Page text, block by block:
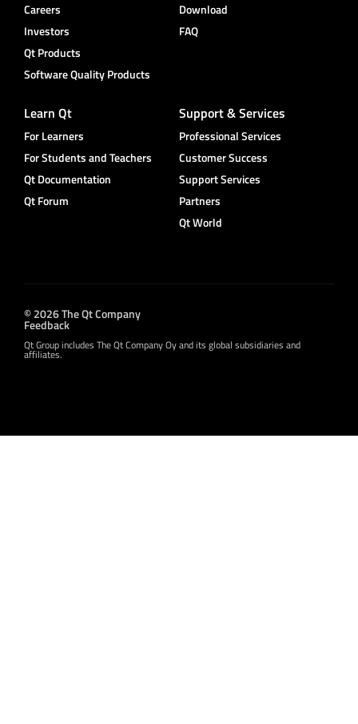
Careers
Investors
Qt Products
Software Quality Products
Download
FAQ
Learn Qt
For Learners
For Students and Teachers
Qt Documentation
Qt Forum
Support & Services
Professional Services
Customer Success
Support Services
Partners
Qt World
© 2026 The Qt Company
Feedback
Qt Group includes The Qt Company Oy and its global subsidiaries and
affiliates.